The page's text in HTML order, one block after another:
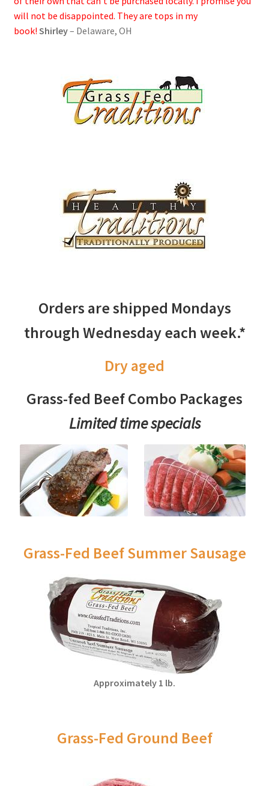
will not be disappointed. They are tops in my
book! Shirley– Delaware, OH
Orders are shipped Mondays
through Wednesday each week.*
Dry aged
Grass-fed Beef Combo Packages
Limited time specials
Grass-Fed Beef Summer Sausage
Approximately 1 lb.
Grass-Fed Ground Beef